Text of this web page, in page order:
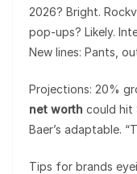
2026? Bright.
pop-ups? Likely.
New lines: Pants,
Projections: 20%
net worth could hit
Baer’s adaptable.
Tips for brands